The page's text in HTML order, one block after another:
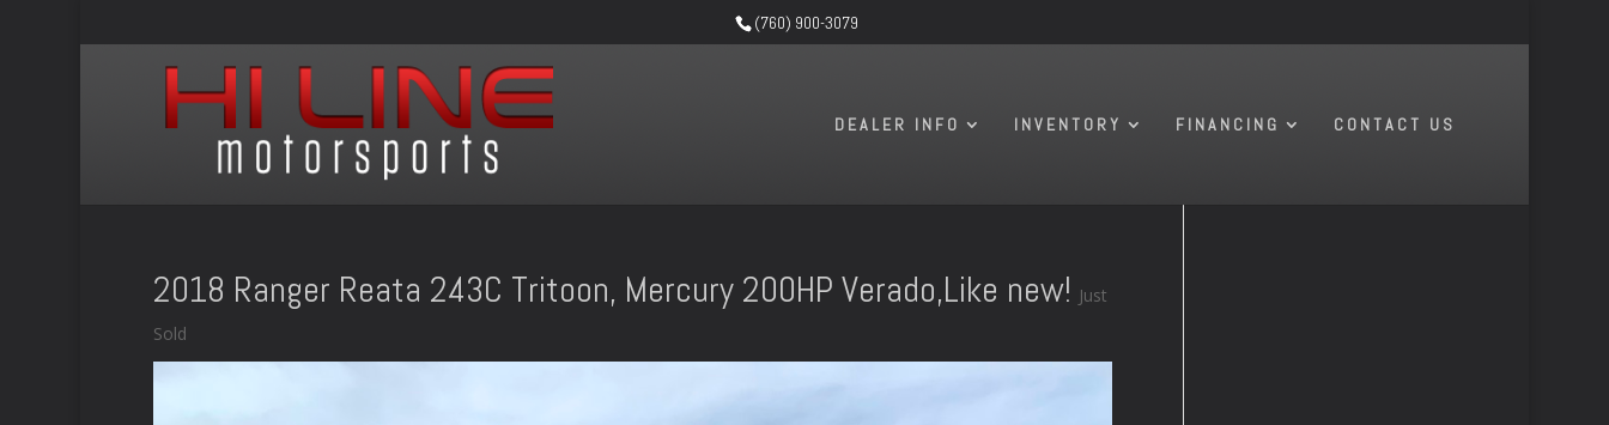
(760) 900-3079
DEALER INFO INVENTORY FINANCING CONTACT US
2018 Ranger Reata 243C Tritoon, Mercury 200HP Verado,Like new! Just
Sold